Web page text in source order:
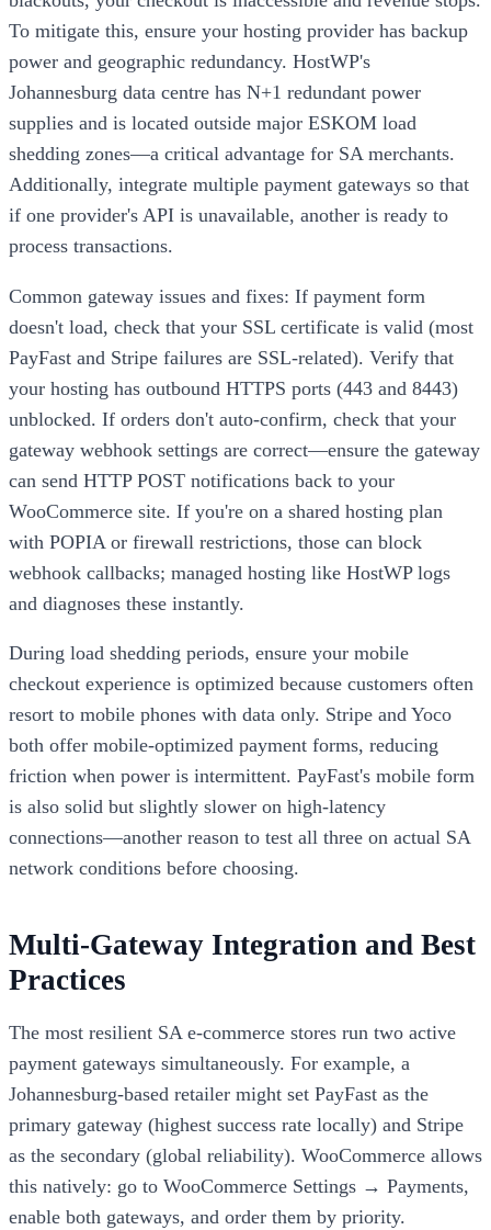
To mitigate this, ensure your hosting provider has backup
power and geographic redundancy. HostWP's
Johannesburg data centre has N+1 redundant power
supplies and is located outside major ESKOM load
shedding zones—a critical advantage for SA merchants.
Additionally, integrate multiple payment gateways so that
if one provider's API is unavailable, another is ready to
process transactions.
Common gateway issues and fixes: If payment form
doesn't load, check that your SSL certificate is valid (most
PayFast and Stripe failures are SSL-related). Verify that
your hosting has outbound HTTPS ports (443 and 8443)
unblocked. If orders don't auto-confirm, check that your
gateway webhook settings are correct—ensure the gateway
can send HTTP POST notifications back to your
WooCommerce site. If you're on a shared hosting plan
with POPIA or firewall restrictions, those can block
webhook callbacks; managed hosting like HostWP logs
and diagnoses these instantly.
During load shedding periods, ensure your mobile
checkout experience is optimized because customers often
resort to mobile phones with data only. Stripe and Yoco
both offer mobile-optimized payment forms, reducing
friction when power is intermittent. PayFast's mobile form
is also solid but slightly slower on high-latency
connections—another reason to test all three on actual SA
network conditions before choosing.
Multi-Gateway Integration and Best
Practices
The most resilient SA e-commerce stores run two active
payment gateways simultaneously. For example, a
Johannesburg-based retailer might set PayFast as the
primary gateway (highest success rate locally) and Stripe
as the secondary (global reliability). WooCommerce allows
this natively: go to WooCommerce Settings → Payments,
enable both gateways, and order them by priority.